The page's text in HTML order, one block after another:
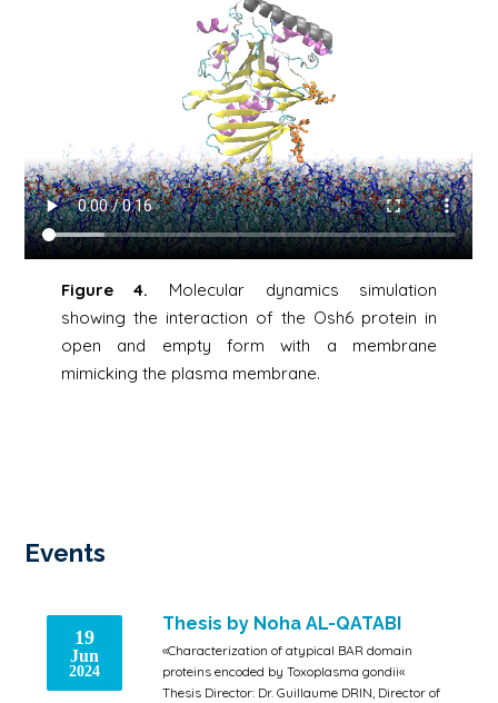
Figure 4. Molecular dynamics simulation
showing the interaction of the Osh6 protein in
open and empty form with a membrane
mimicking the plasma membrane.
Events
19
Jun
2024
Thesis by Noha AL-QATABI
«Characterization of atypical BAR domain
proteins encoded by Toxoplasma gondii«
Thesis Director: Dr. Guillaume DRIN, Director of